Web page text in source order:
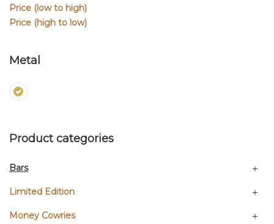
Price (low to high)
Price (high to low)
Metal
Product categories
Bars
Limited Edition
Money Cowries